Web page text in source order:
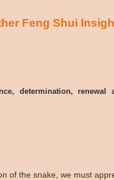
Feng Shui
determination,
of the snake, we must